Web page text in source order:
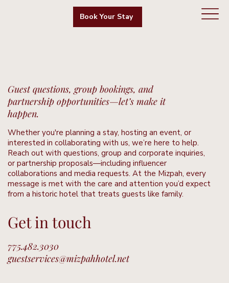
Book Your Stay
Guest questions, group bookings, and
partnership opportunities—let’s make it
happen.
Whether you're planning a stay, hosting an event, or
interested in collaborating with us, we’re here to help.
Reach out with questions, group and corporate inquiries,
or partnership proposals—including influencer
collaborations and media requests. At the Mizpah, every
message is met with the care and attention you’d expect
from a historic hotel that treats guests like family.
Get in touch
775.482.3030
guestservices@mizpahhotel.net